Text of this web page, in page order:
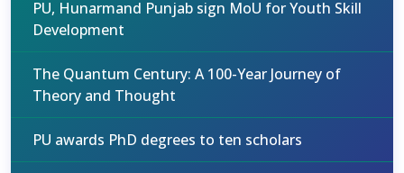
PU, Hunarmand Punjab sign MoU for Youth Skill
Development
The Quantum Century: A 100-Year Journey of
Theory and Thought
PU awards PhD degrees to ten scholars